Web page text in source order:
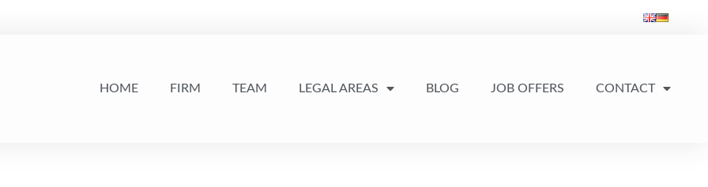
HOME FIRM TEAM LEGAL AREAS BLOG JOB OFFERS CONTACT